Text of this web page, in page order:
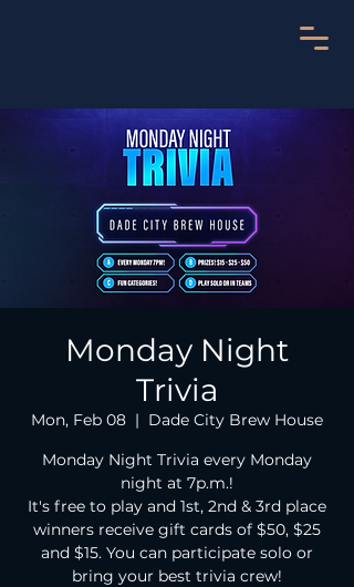
Monday Night
Trivia
Mon, Feb 08
  |
Dade City Brew House
Monday Night Trivia every Monday
night at 7p.m.!
It's free to play and 1st, 2nd & 3rd place
winners receive gift cards of $50, $25
and $15. You can participate solo or
bring your best trivia crew!